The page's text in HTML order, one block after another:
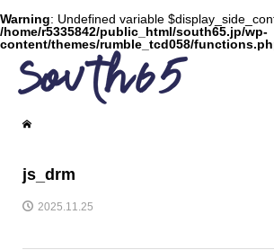
Warning: Undefined variable
/home/r5335842/public_html/south65.jp/wp-
content/themes/rumble_tcd058/
js_drm
2025.11.25